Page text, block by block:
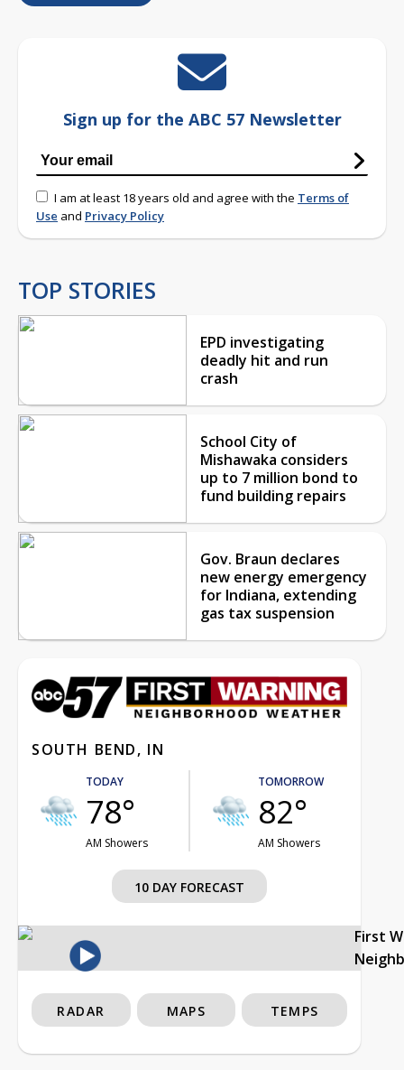
Sign up for the ABC 57 Newsletter
I am at least 18 years old and agree with the Terms of
Use and Privacy Policy
TOP STORIES
EPD investigating
deadly hit and run
crash
School City of
Mishawaka considers
up to 7 million bond to
fund building repairs
Gov. Braun declares
new energy emergency
for Indiana, extending
gas tax suspension
SOUTH BEND, IN
TODAY
78°
AM Showers
TOMORROW
82°
AM Showers
10 DAY FORECAST
First
RADAR MAPS TEMPS